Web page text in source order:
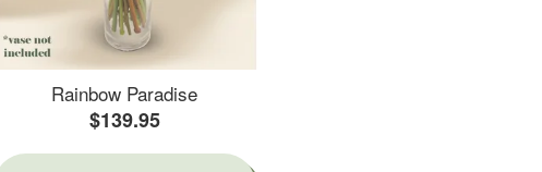
Rainbow Paradise
$139.95